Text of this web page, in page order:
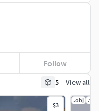
5 View all
$3
.obj .fbx
Follow